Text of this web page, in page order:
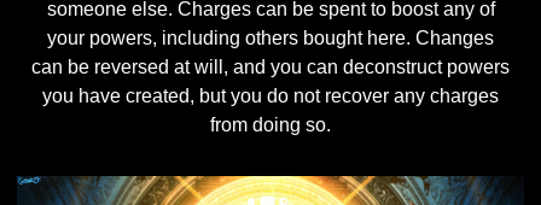
someone else. Charges can be spent to boost any of
your powers, including others bought here. Changes
can be reversed at will, and you can deconstruct powers
you have created, but you do not recover any charges
from doing so.